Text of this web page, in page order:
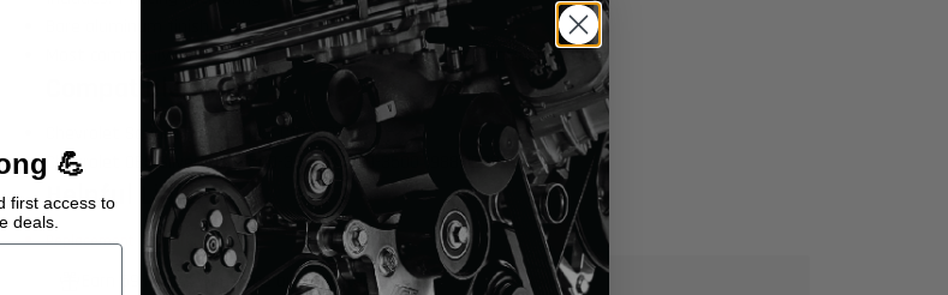
Most commonly used in GM fuel and power steering applications
Compatible with:
Chevrolet Square Body Trucks C10 1987
Chevrolet OBS Silverado C1500-3500, K1500-3500 1988-1998
Helpful Links
Replacement -010 oring
Earn 59 Points when you buy this item.
💪
first access to
deals.